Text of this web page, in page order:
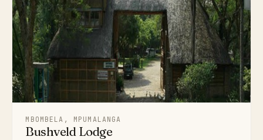
MBOMBELA, MPUMALANGA
Bushveld Lodge